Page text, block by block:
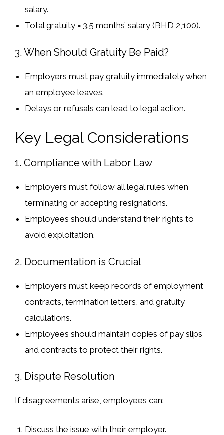
salary.
Total gratuity = 3.5 months’ salary (BHD 2,100).
3. When Should Gratuity Be Paid?
Employers mustpay gratuity immediately when
an employee leaves.
Delays or refusals can lead tolegal action.
Key Legal Considerations
1. Compliance with Labor Law
Employers mustfollow all legal rules when
terminating or accepting resignations.
Employees shouldunderstand their rights to
avoid exploitation.
2. Documentation is Crucial
Employers mustkeep records of employment
contracts, termination letters, and gratuity
calculations.
Employees shouldmaintain copies of pay slips
and contracts to protect their rights.
3. Dispute Resolution
Ifdisagreements arise, employees can:
Discuss the issue with their employer.